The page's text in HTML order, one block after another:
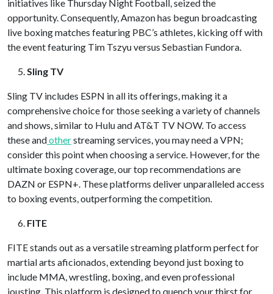
initiatives like Thursday Night Football, seized the
opportunity. Consequently, Amazon has begun broadcasting
live boxing matches featuring PBC’s athletes, kicking off with
the event featuring Tim Tszyu versus Sebastian Fundora.
Sling TV
Sling TV includes ESPN in all its offerings, making it a
comprehensive choice for those seeking a variety of channels
and shows, similar to Hulu and AT&T TV NOW. To access
these andotherstreaming services, you may need a VPN;
consider this point when choosing a service. However, for the
ultimate boxing coverage, our top recommendations are
DAZN or ESPN+. These platforms deliver unparalleled access
to boxing events, outperforming the competition.
FITE
FITE stands out as a versatile streaming platform perfect for
martial arts aficionados, extending beyond just boxing to
include MMA, wrestling, boxing, and even professional
jousting. This platform is designed to quench your thirst for